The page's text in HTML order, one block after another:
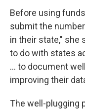
Before using
submit the
in their state," she
to do with states
… to document
improving their
The well-plugging